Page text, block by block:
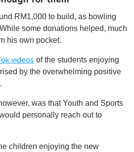
RM1,000 to build, as bowling
some donations helped, much
his own pocket.
videos of the students enjoying
by the overwhelming positive
was that Youth and Sports
personally reach out to
children enjoying the new